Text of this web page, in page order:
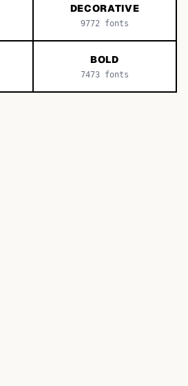
DECORATIVE
9772 fonts
BOLD
7473 fonts